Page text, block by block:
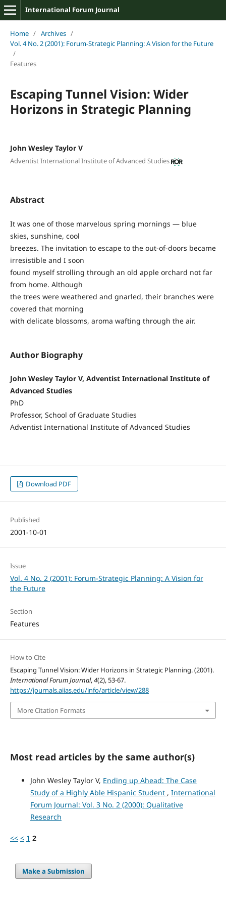
International Forum Journal
Home / Archives /
Vol. 4 No. 2 (2001): Forum-Strategic Planning: A Vision for the Future
/
Features
Escaping Tunnel Vision: Wider
Horizons in Strategic Planning
John Wesley Taylor V
Adventist International Institute of Advanced Studies
Abstract
It was one of those marvelous spring mornings — blue
skies, sunshine, cool
breezes. The invitation to escape to the out-of-doors became
irresistible and I soon
found myself strolling through an old apple orchard not far
from home. Although
the trees were weathered and gnarled, their branches were
covered that morning
with delicate blossoms, aroma wafting through the air.
Author Biography
John Wesley Taylor V, Adventist International Institute of
Advanced Studies
PhD
Professor, School of Graduate Studies
Adventist International Institute of Advanced Studies
Download PDF
Published
2001-10-01
Issue
Vol. 4 No. 2 (2001): Forum-Strategic Planning: A Vision for
the Future
Section
Features
How to Cite
Escaping Tunnel Vision: Wider Horizons in Strategic Planning. (2001).
International Forum Journal,4(2), 53-67.
https://journals.aiias.edu/info/article/view/288
More Citation Formats
Most read articles by the same author(s)
John Wesley Taylor V, Ending up Ahead: The Case
Study of a Highly Able Hispanic Student , International
Forum Journal: Vol. 3 No. 2 (2000): Qualitative
Research
<< < 1 2
Make a Submission